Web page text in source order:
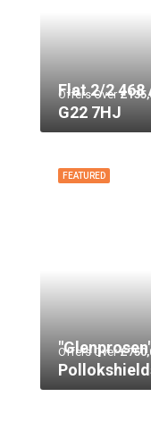
Offers Over
Flat 2/2 468
G22 7HJ
FEATURED
Offers Over